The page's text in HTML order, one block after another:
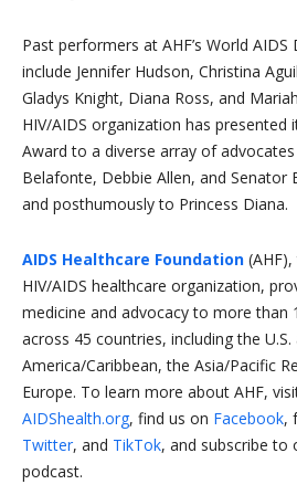
Past performers at AHF’s World AIDS
include Jennifer Hudson, Christina
Gladys Knight, Diana Ross, and
HIV/AIDS organization has
Award to a diverse array of
Belafonte, Debbie Allen, and Senator
and posthumously to Princess Diana.
AIDS Healthcare Foundation
HIV/AIDS healthcare organization,
medicine and advocacy to more than
across 45 countries, including the
America/Caribbean, the Asia/Pacific
Europe. To learn more about AHF,
AIDShealth.org, find us on Facebook,
Twitter, and TikTok, and subscribe to
podcast.